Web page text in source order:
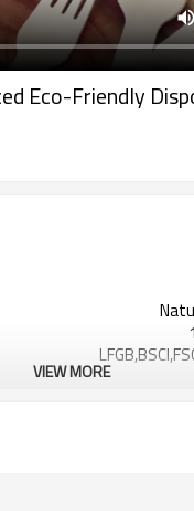
Eco-Friendly
VIEW MORE